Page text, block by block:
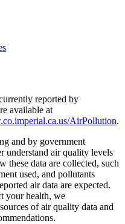
reported by
available at
AirPollution.
and by government
understand air quality levels
these data are collected, such
used, and pollutants
air data are expected.
your health, we
of air quality data and